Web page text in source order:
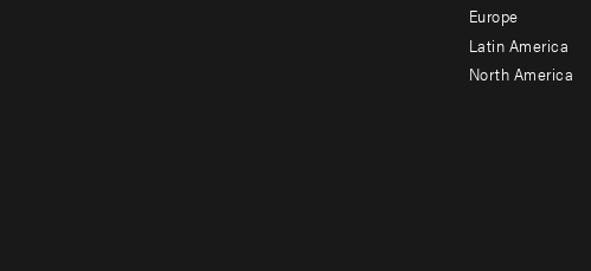
secondary
Europe
Latin America
North America